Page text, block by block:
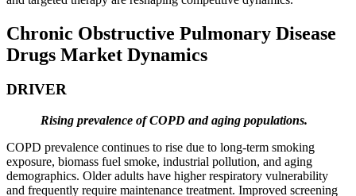
Chronic Obstructive Pulmonary Disease
Drugs Market Dynamics
DRIVER
Rising prevalence of COPD and aging populations.
COPD prevalence continues to rise due to long-term smoking
exposure, biomass fuel smoke, industrial pollution, and aging
demographics. Older adults have higher respiratory vulnerability
and frequently require maintenance treatment. Improved screening